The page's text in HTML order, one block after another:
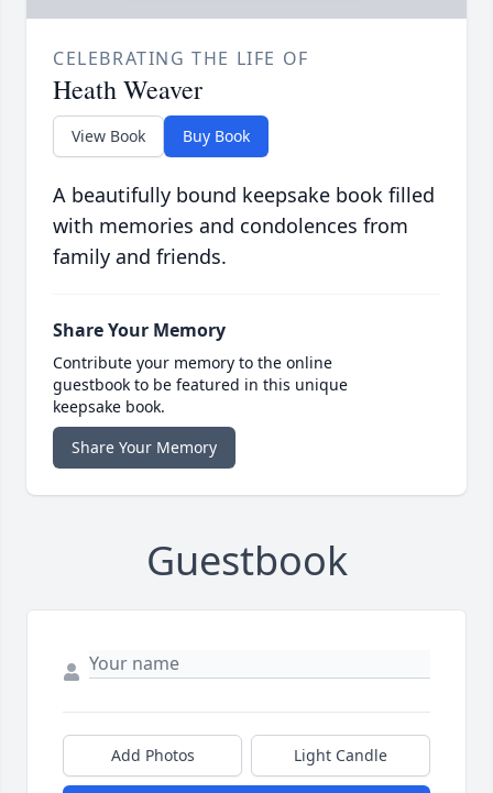
CELEBRATING THE LIFE OF
Heath Weaver
View Book Buy Book
A beautifully bound keepsake book filled
with memories and condolences from
family and friends.
Share Your Memory
Contribute your memory to the online
guestbook to be featured in this unique
keepsake book.
Share Your Memory
Guestbook
Add Photos Light Candle